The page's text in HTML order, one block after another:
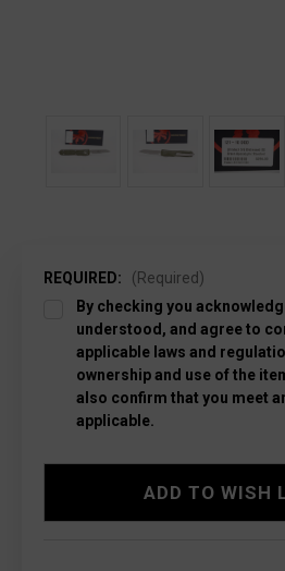
REQUIRED:
(Required)
By checking you
understood, and agree to
applicable laws and
ownership and use of the
also confirm that you meet
applicable.
ADD TO WISH